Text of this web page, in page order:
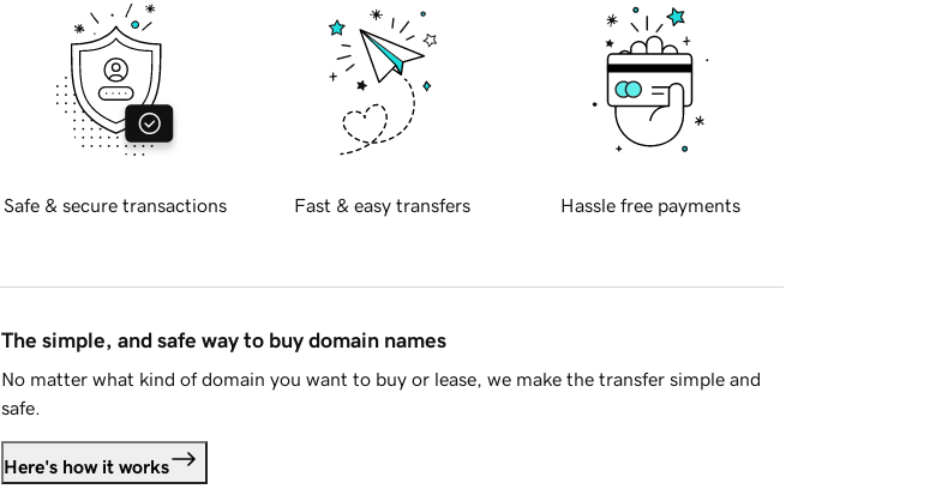
Safe & secure transactions Fast & easy transfers Hassle free payments
The simple, and safe way to buy domain names
No matter what kind of domain you want to buy or lease, we make the transfer simple and
safe.
Here's how it works